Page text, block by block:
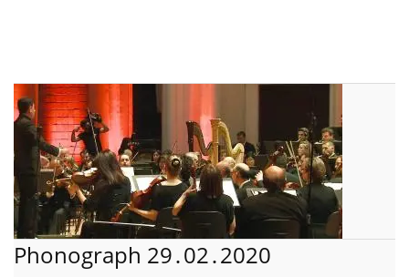
Phonograph 29․02․2020